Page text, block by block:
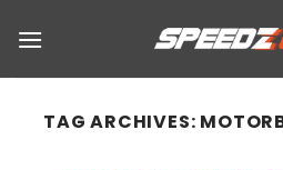
TAG ARCHIVES: